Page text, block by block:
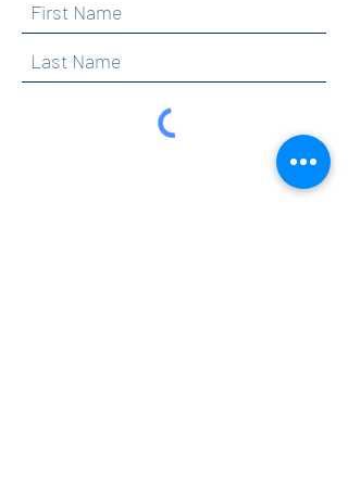
By clicking submit, you are opting in to receive
communications from Maercker PTA.